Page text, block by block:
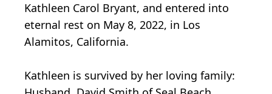
Kathleen Carol Bryant, and entered into
eternal rest on May 8, 2022, in Los
Alamitos, California.
Kathleen is survived by her loving family: